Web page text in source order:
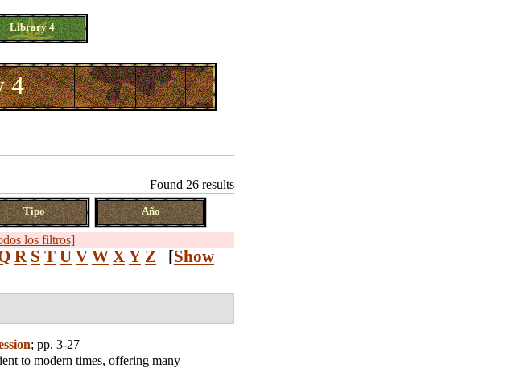
Library 4
4
Found 26 results
Tipo Año
los filtros]
R S T U V W X Y Z [Show
; pp. 3-27
to modern times, offering many